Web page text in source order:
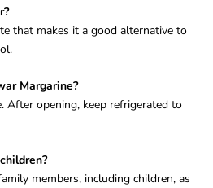
that makes it a good alternative to
Margarine?
After opening, keep refrigerated to
members, including children, as